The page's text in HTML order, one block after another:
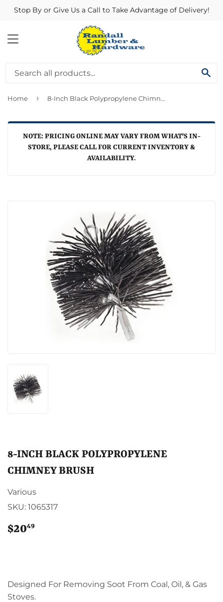
Stop By or Give Us a Call to Take Advantage of Delivery!
MENU
Home › 8-Inch Black Polypropylene Chimney Brush
NOTE: PRICING ONLINE MAY VARY FROM WHAT'S IN-
STORE, PLEASE CALL FOR CURRENT INVENTORY &
AVAILABILITY.
8-INCH BLACK POLYPROPYLENE
CHIMNEY BRUSH
Various
SKU: 1065317
$2049
Designed For Removing Soot From Coal, Oil, & Gas
Stoves.